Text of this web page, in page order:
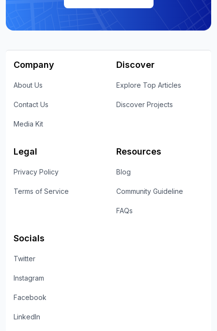
Company
About Us
Contact Us
Media Kit
Discover
Explore Top Articles
Discover Projects
Legal
Privacy Policy
Terms of Service
Resources
Blog
Community Guideline
FAQs
Socials
Twitter
Instagram
Facebook
LinkedIn